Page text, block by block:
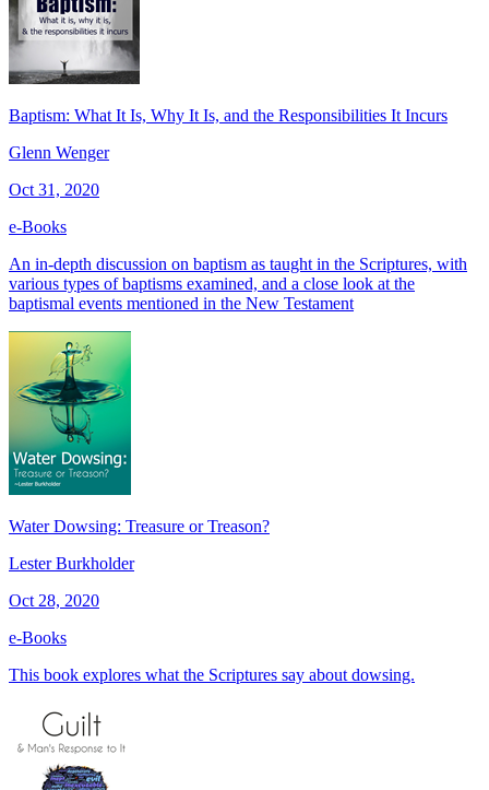
Baptism: What It Is, Why It Is, and the Responsibilities It Incurs
Glenn Wenger
Oct 31, 2020
e-Books
An in-depth discussion on baptism as taught in the Scriptures, with
various types of baptisms examined, and a close look at the
baptismal events mentioned in the New Testament
Water Dowsing: Treasure or Treason?
Lester Burkholder
Oct 28, 2020
e-Books
This book explores what the Scriptures say about dowsing.